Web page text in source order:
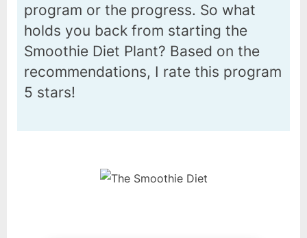
program or the progress. So what
holds you back from starting the
Smoothie Diet Plant? Based on the
recommendations, I rate this program
5 stars!